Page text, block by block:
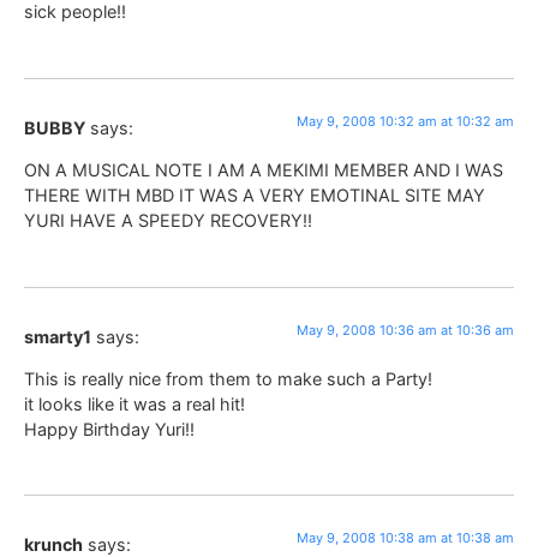
sick people!!
BUBBY says: May 9, 2008 10:32 am at 10:32 am
ON A MUSICAL NOTE I AM A MEKIMI MEMBER AND I WAS
THERE WITH MBD IT WAS A VERY EMOTINAL SITE MAY
YURI HAVE A SPEEDY RECOVERY!!
smarty1 says: May 9, 2008 10:36 am at 10:36 am
This is really nice from them to make such a Party!
it looks like it was a real hit!
Happy Birthday Yuri!!
krunch says: May 9, 2008 10:38 am at 10:38 am